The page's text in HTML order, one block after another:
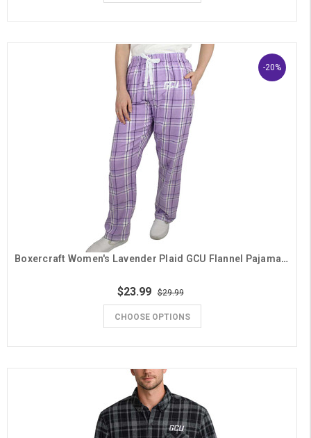
-20%
Boxercraft Women's Lavender Plaid GCU Flannel Pajama Pants
$23.99 $29.99
CHOOSE OPTIONS